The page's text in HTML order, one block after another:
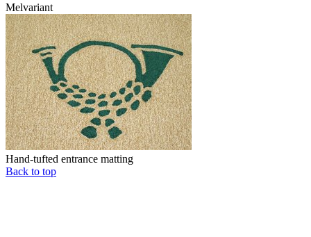
Melvariant
Hand-tufted entrance matting
Back to top